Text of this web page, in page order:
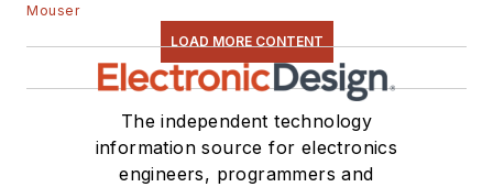
Mouser
LOAD MORE CONTENT
The independent technology
information source for electronics
engineers, programmers and